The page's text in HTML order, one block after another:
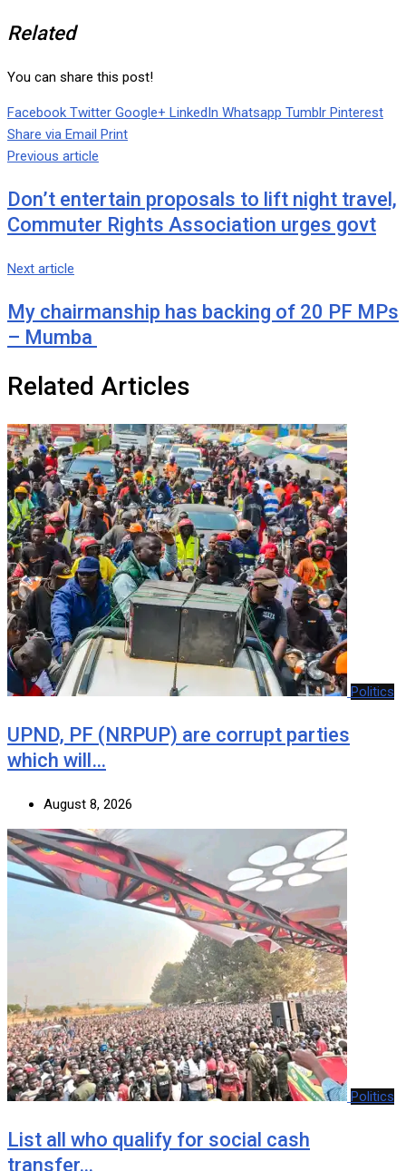
Related
You can share this post!
Facebook Twitter Google+ LinkedIn Whatsapp Tumblr Pinterest
Share via Email Print
Previous article
Don’t entertain proposals to lift night travel,
Commuter Rights Association urges govt
Next article
My chairmanship has backing of 20 PF MPs
– Mumba
Related Articles
Politics
UPND, PF (NRPUP) are corrupt parties
which will…
August 8, 2026
Politics
List all who qualify for social cash
transfer…